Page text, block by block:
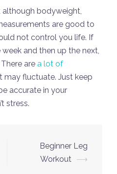
although bodyweight,
are good to
not control you life. If
and then up the next,
are a lot of
may fluctuate. Just keep
accurate in your
stress.
Beginner Leg
Workout ⟶